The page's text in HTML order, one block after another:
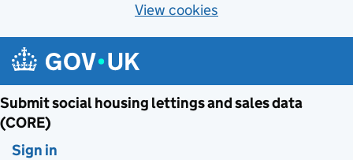
View cookies
Skip to main content
Submit social housing lettings and sales data
(CORE)
Sign in